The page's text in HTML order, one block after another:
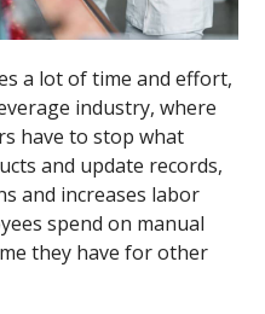
a lot of time and effort,
industry, where
have to stop what
and update records,
and increases labor
spend on manual
they have for other